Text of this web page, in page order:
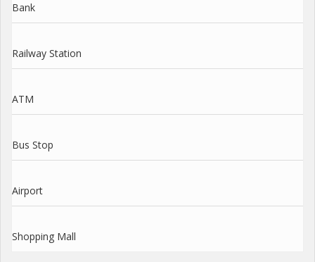
Bank
Railway Station
ATM
Bus Stop
Airport
Shopping Mall